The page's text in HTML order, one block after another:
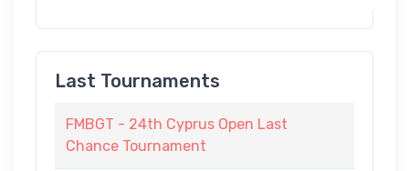
Last Tournaments
FMBGT - 24th Cyprus Open Last
Chance Tournament